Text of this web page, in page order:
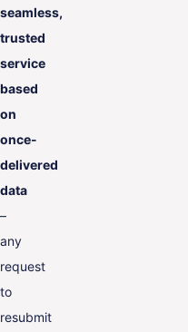
seamless,
trusted
service
based
on
once-
delivered
data
–
any
request
to
resubmit